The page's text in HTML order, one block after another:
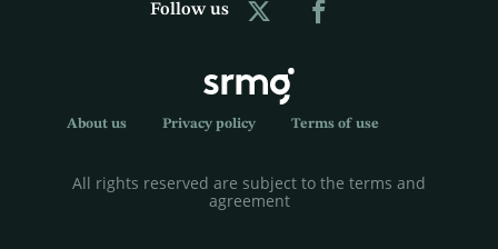
Follow us
About us Privacy policy Terms of use
All rights reserved are subject to the terms and
agreement